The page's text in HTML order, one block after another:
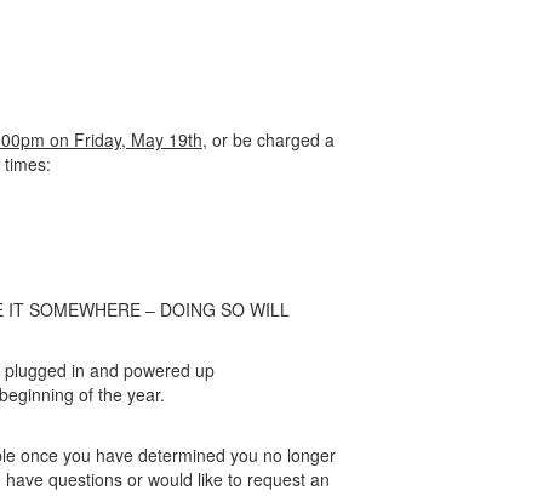
on Friday, May 19th, or be charged a
IT SOMEWHERE – DOING SO WILL
in and powered up
of the year.
once you have determined you no longer
questions or would like to request an